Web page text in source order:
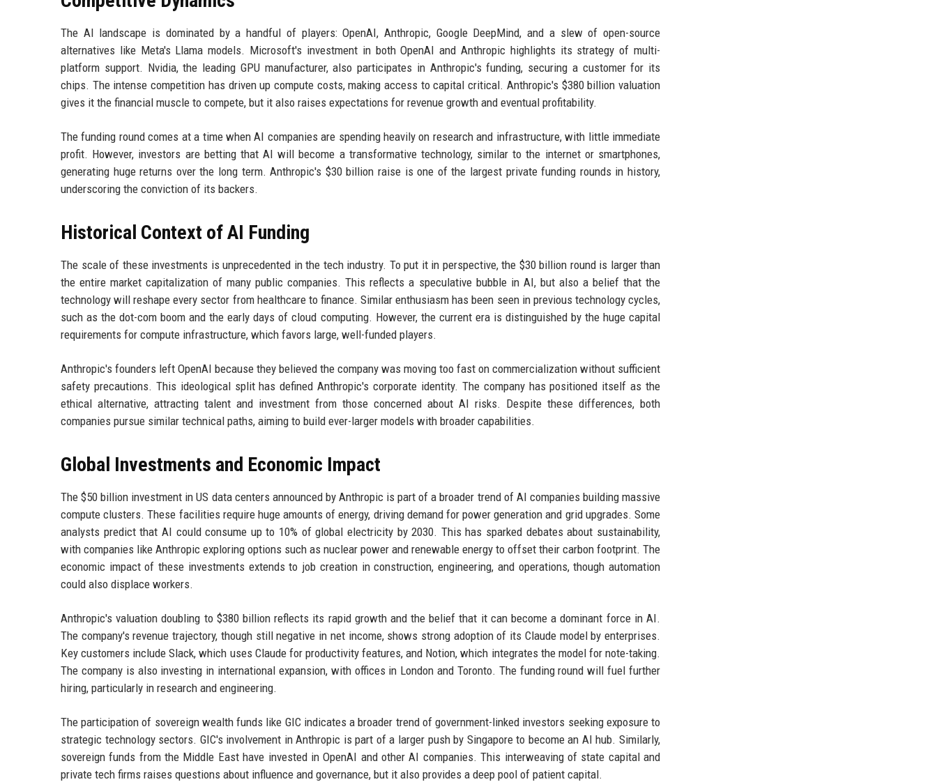
The AI landscape is dominated by a handful of players: OpenAI, Anthropic, Google DeepMind, and a slew of open-source
alternatives like Meta's Llama models. Microsoft's investment in both OpenAI and Anthropic highlights its strategy of multi-
platform support. Nvidia, the leading GPU manufacturer, also participates in Anthropic's funding, securing a customer for its
chips. The intense competition has driven up compute costs, making access to capital critical. Anthropic's $380 billion valuation
gives it the financial muscle to compete, but it also raises expectations for revenue growth and eventual profitability.
The funding round comes at a time when AI companies are spending heavily on research and infrastructure, with little immediate
profit. However, investors are betting that AI will become a transformative technology, similar to the internet or smartphones,
generating huge returns over the long term. Anthropic's $30 billion raise is one of the largest private funding rounds in history,
underscoring the conviction of its backers.
Historical Context of AI Funding
The scale of these investments is unprecedented in the tech industry. To put it in perspective, the $30 billion round is larger than
the entire market capitalization of many public companies. This reflects a speculative bubble in AI, but also a belief that the
technology will reshape every sector from healthcare to finance. Similar enthusiasm has been seen in previous technology cycles,
such as the dot-com boom and the early days of cloud computing. However, the current era is distinguished by the huge capital
requirements for compute infrastructure, which favors large, well-funded players.
Anthropic's founders left OpenAI because they believed the company was moving too fast on commercialization without sufficient
safety precautions. This ideological split has defined Anthropic's corporate identity. The company has positioned itself as the
ethical alternative, attracting talent and investment from those concerned about AI risks. Despite these differences, both
companies pursue similar technical paths, aiming to build ever-larger models with broader capabilities.
Global Investments and Economic Impact
The $50 billion investment in US data centers announced by Anthropic is part of a broader trend of AI companies building massive
compute clusters. These facilities require huge amounts of energy, driving demand for power generation and grid upgrades. Some
analysts predict that AI could consume up to 10% of global electricity by 2030. This has sparked debates about sustainability,
with companies like Anthropic exploring options such as nuclear power and renewable energy to offset their carbon footprint. The
economic impact of these investments extends to job creation in construction, engineering, and operations, though automation
could also displace workers.
Anthropic's valuation doubling to $380 billion reflects its rapid growth and the belief that it can become a dominant force in AI.
The company's revenue trajectory, though still negative in net income, shows strong adoption of its Claude model by enterprises.
Key customers include Slack, which uses Claude for productivity features, and Notion, which integrates the model for note-taking.
The company is also investing in international expansion, with offices in London and Toronto. The funding round will fuel further
hiring, particularly in research and engineering.
The participation of sovereign wealth funds like GIC indicates a broader trend of government-linked investors seeking exposure to
strategic technology sectors. GIC's involvement in Anthropic is part of a larger push by Singapore to become an AI hub. Similarly,
sovereign funds from the Middle East have invested in OpenAI and other AI companies. This interweaving of state capital and
private tech firms raises questions about influence and governance, but it also provides a deep pool of patient capital.